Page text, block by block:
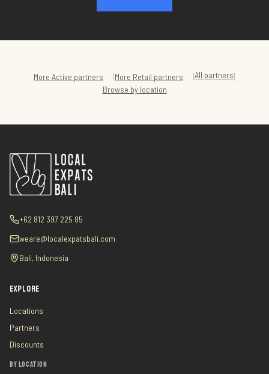
More Active partners |More Retail partners |All partners|
Browse by location
+62 812 397 225 85
weare@localexpatsbali.com
Bali, Indonesia
EXPLORE
Locations
Partners
Discounts
BY LOCATION